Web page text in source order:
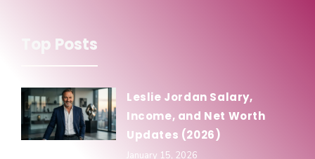
Top Posts
Leslie Jordan Salary,
Income, and Net Worth
Updates (2026)
January 15, 2026